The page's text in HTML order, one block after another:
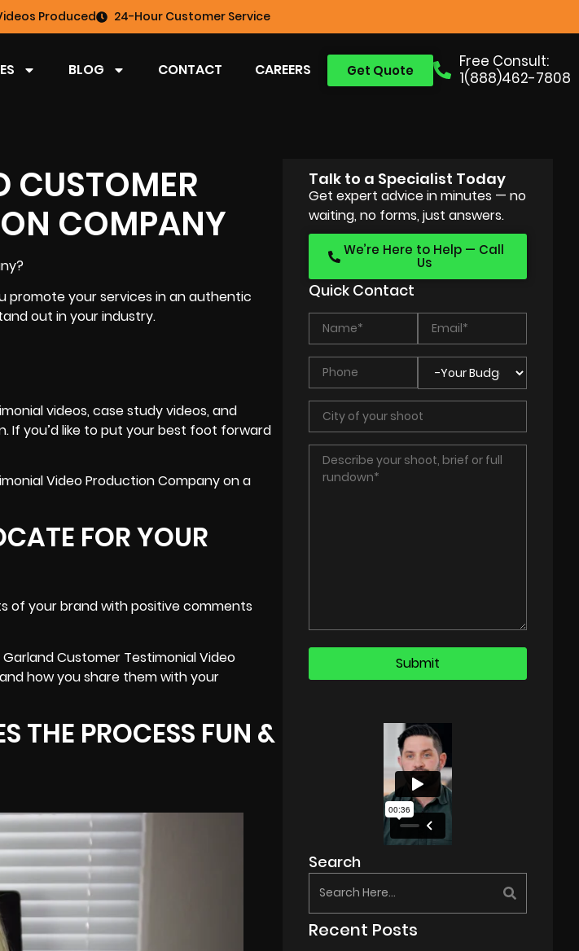
Produced 24-Hour Customer Service
Free Consult:
1(888)462-7808
Get Quote
BLOG CONTACT CAREERS
CUSTOMER
COMPANY
?
promote your services in an authentic
out in your industry.
videos, case study videos, and
If you’d like to put your best foot forward
Video Production Company on a
FOR YOUR
of your brand with positive comments
Customer Testimonial Video
how you share them with your
THE PROCESS FUN &
Talk to a Specialist Today
Get expert advice in minutes — no
waiting, no forms, just answers.
We’re Here to Help — Call
Us
Quick Contact
Search
Recent Posts